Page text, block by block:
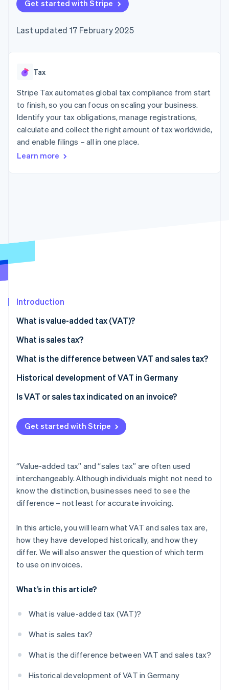
components
Payment
Access to
payments
Authorization
Boost
Acceptance
optimisations
Link
Accelerated
checkout
Financial
Connections
financial
automation
Revenue
Recognition
automation
Fraud prevention
Climate
Online identity verification
Stripe Sessions 2026
SaaS
Gaming
Hospitality, travel and
leisure
Insurance
Media and
entertainment
Non-profits
Retail
billing
backed cards
Provision and manage
App integrations
Code samples
Developers blog
API status
Product roadmap
conference
Newsroom
Contact
Contact sales
Become a partner
Get started with Stripe
Last updated 17 February 2025
Tax
Stripe Tax automates global tax compliance from start
to finish, so you can focus on scaling your business.
Identify your tax obligations, manage registrations,
calculate and collect the right amount of tax worldwide,
and enable filings – all in one place.
Learn more
Introduction
What is value-added tax (VAT)?
What is sales tax?
What is the difference between VAT and sales tax?
Historical development of VAT in Germany
Is VAT or sales tax indicated on an invoice?
Get started with Stripe
“Value-added tax” and “sales tax” are often used
interchangeably. Although individuals might not need to
know the distinction, businesses need to see the
difference – not least for accurate invoicing.
In this article, you will learn what VAT and sales tax are,
how they have developed historically, and how they
differ. We will also answer the question of which term
to use on invoices.
What’s in this article?
What is value-added tax (VAT)?
What is sales tax?
What is the difference between VAT and sales tax?
Historical development of VAT in Germany